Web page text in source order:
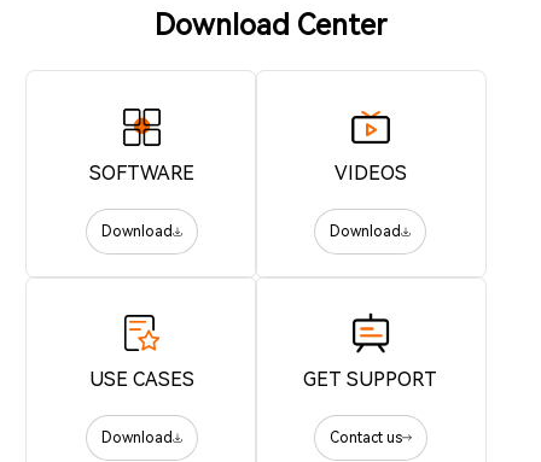
Download Center
SOFTWARE
Download
VIDEOS
Download
USE CASES
Download
GET SUPPORT
Contact us